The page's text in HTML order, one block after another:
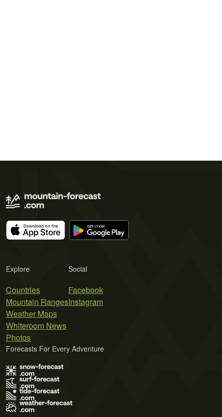
Explore
Countries
Mountain Ranges
Weather Maps
Whiteroom News
Photos
Social
Facebook
Instagram
Forecasts For Every Adventure